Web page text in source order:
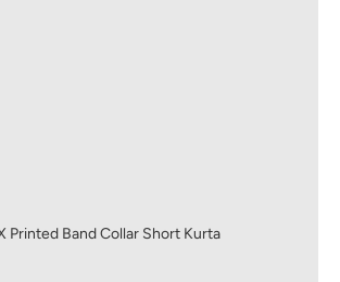
Printed Band Collar Short Kurta